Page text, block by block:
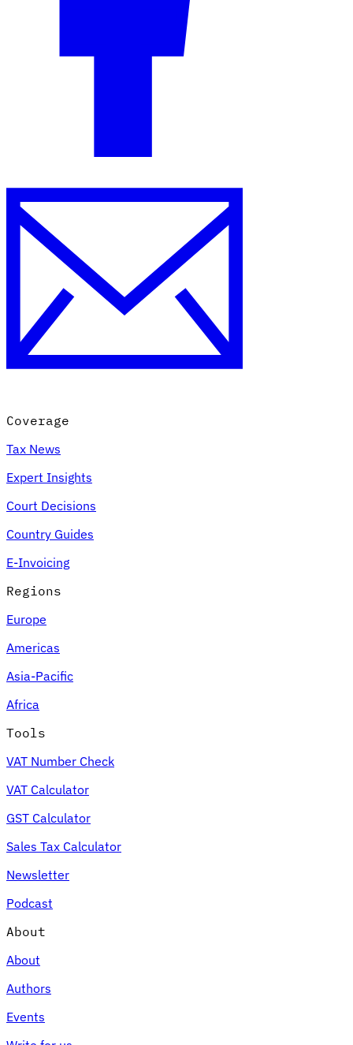
Country Tax Guides
All GuidesEuropeAmericas Asia-Pacific
VAT for Beginners
Indirect Tax 101
Expert Tax Series
Indirect Tax in E-commerce
an Indirect Tax Control Framework
Environmental Levies
Coverage
Tax News
Expert Insights
Court Decisions
Country Guides
E-Invoicing
Regions
Europe
Americas
Asia-Pacific
Africa
Tools
VAT Number Check
VAT Calculator
GST Calculator
Sales Tax Calculator
Newsletter
Podcast
About
About
Authors
Events